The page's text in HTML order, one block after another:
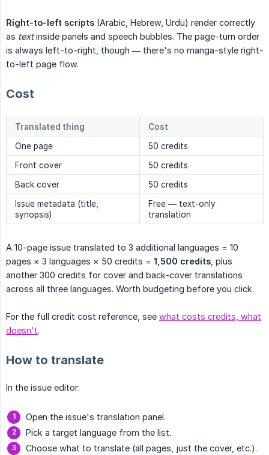
Right-to-left scripts (Arabic, Hebrew, Urdu) render correctly
as textinside panels and speech bubbles. The page-turn order
is always left-to-right, though — there's no manga-style right-
to-left page flow.
Cost
Translated thing
Cost
One page
50 credits
Front cover
50 credits
Back cover
50 credits
Issue metadata (title,
synopsis)
Free — text-only
translation
A 10-page issue translated to 3 additional languages = 10
pages × 3 languages × 50 credits = 1,500 credits , plus
another 300 credits for cover and back-cover translations
across all three languages. Worth budgeting before you click.
For the full credit cost reference, see what costs credits, what
doesn't.
How to translate
In the issue editor:
Open the issue's translation panel.
Pick a target language from the list.
Choose what to translate (all pages, just the cover, etc.).